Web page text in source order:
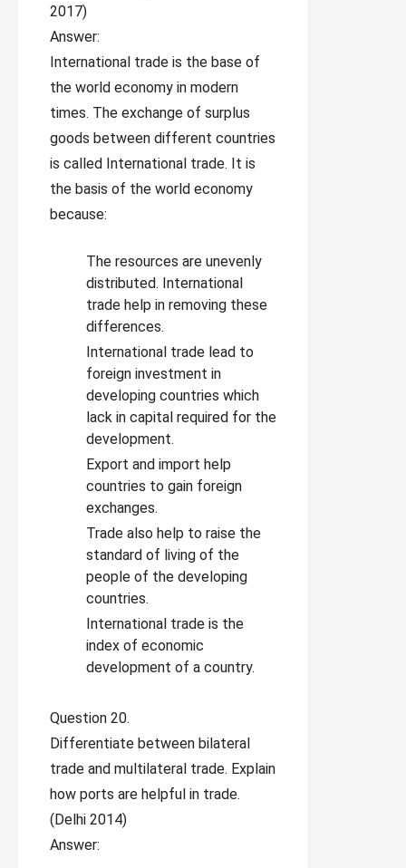
2017)
Answer:
International trade is the base of
the world economy in modern
times. The exchange of surplus
goods between different countries
is called International trade. It is
the basis of the world economy
because:
The resources are unevenly
distributed. International
trade help in removing these
differences.
International trade lead to
foreign investment in
developing countries which
lack in capital required for the
development.
Export and import help
countries to gain foreign
exchanges.
Trade also help to raise the
standard of living of the
people of the developing
countries.
International trade is the
index of economic
development of a country.
Question 20.
Differentiate between bilateral
trade and multilateral trade. Explain
how ports are helpful in trade.
(Delhi 2014)
Answer: